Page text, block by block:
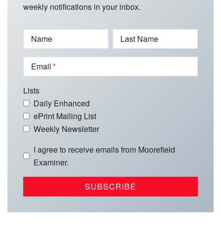
weekly notifications in your inbox.
Name Last Name
Email
Lists
Daily Enhanced
ePrint Mailing List
Weekly Newsletter
I agree to receive emails from Moorefield
Examiner.